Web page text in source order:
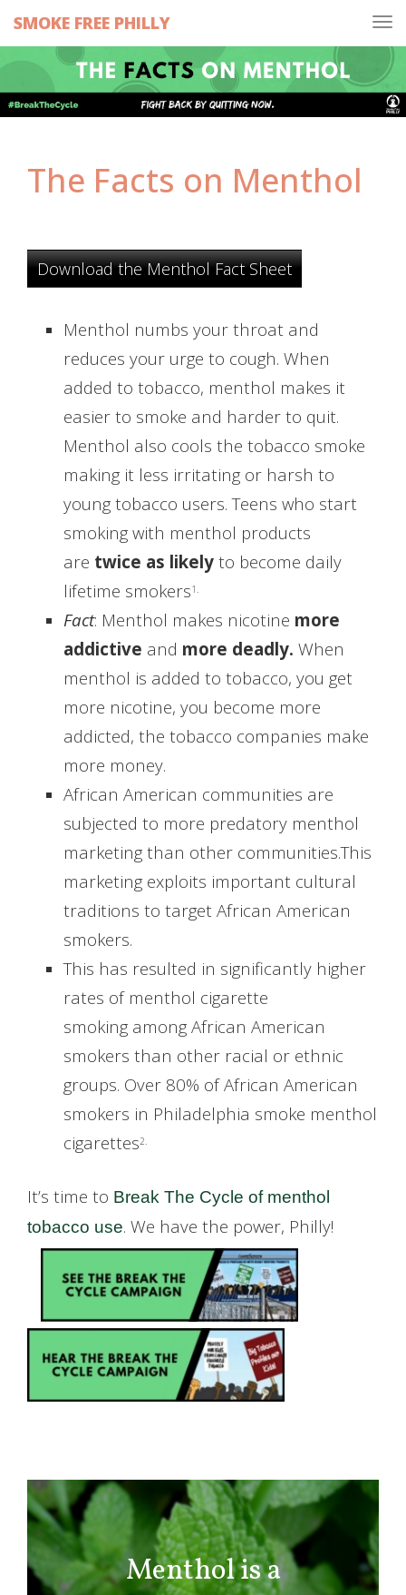
SMOKE FREE PHILLY
The Facts on Menthol
Download the Menthol Fact Sheet
Menthol numbs your throat and
reduces your urge to cough. When
added to tobacco, menthol makes it
easier to smoke and harder to quit.
Menthol also cools the tobacco smoke
making it less irritating or harsh to
young tobacco users.Teens who start
smoking with menthol products
are twice as likely to become daily
lifetime smokers1.
Fact: Menthol makes nicotine more
addictive and more deadly. When
menthol is added to tobacco, you get
more nicotine, you become more
addicted, the tobacco companies make
more money.
African American communities are
subjected to more predatory menthol
marketing than other communities.This
marketing exploits important cultural
traditions to target African American
smokers.
This has resulted in significantly higher
rates of menthol cigarette
smoking among African American
smokers than other racial or ethnic
groups. Over 80% of African American
smokers in Philadelphia smoke menthol
cigarettes2.
It’s time to Break The Cycle of menthol
tobacco use. We have the power, Philly!
Menthol is a